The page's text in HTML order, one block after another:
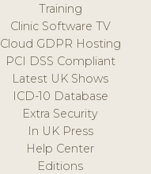
Training
Clinic Software TV
Cloud GDPR Hosting
PCI DSS Compliant
Latest UK Shows
ICD-10 Database
Extra Security
In UK Press
Help Center
Editions